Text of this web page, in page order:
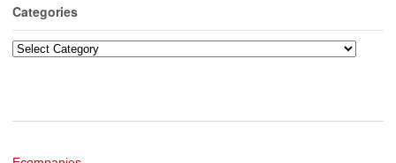
Categories
Categories